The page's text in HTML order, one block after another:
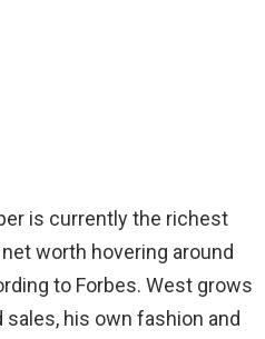
is currently the richest
worth hovering around
to Forbes. West grows
his own fashion and